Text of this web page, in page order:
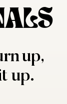
up,
up.